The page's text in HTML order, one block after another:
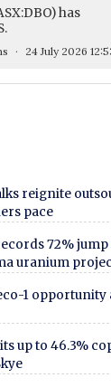
has
24 July 2026
reignite
pace
72%
uranium
1
up to 46.3%